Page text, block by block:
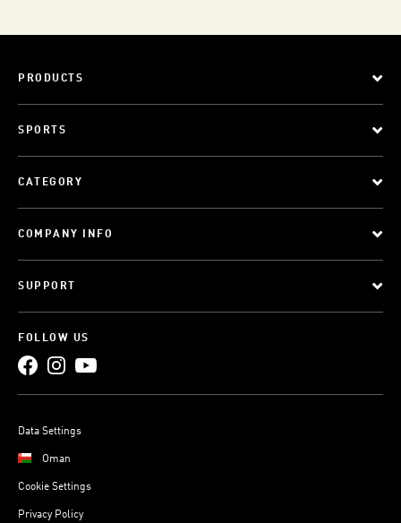
PRODUCTS
SPORTS
CATEGORY
COMPANY INFO
SUPPORT
FOLLOW US
Data Settings
Oman
Cookie Settings
Privacy Policy